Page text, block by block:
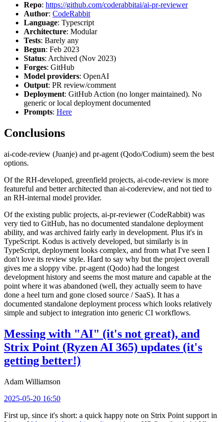
Repo: https://github.com/coderabbitai/ai-pr-reviewer
Author: CodeRabbit
Language: Typescript
Architecture: Modular
Tests: Barely any
Begun: Feb 2023
Status: Archived (Nov 2023)
Forges: GitHub
Model providers: OpenAI
Output: PR review/comment
Deployment: GitHub Action (no longer maintained). No
generic or local deployment documented
Prompts: Here
Conclusions
ai-code-review (Juanje) and pr-agent (Qodo/Codium) seem the best
options.
Of the RH-developed, greenfield projects, ai-code-review is more
featureful and better architected than ai-codereview, and not tied to
an RH-internal model provider.
Of the existing public projects, ai-pr-reviewer (CodeRabbit) was
very tied to GitHub, has no documented standalone deployment
ability, and was archived fairly early in development. Plus it's in
TypeScript. Kodus is actively developed, but similarly is in
TypeScript, deployment looks complex, and from what I've seen I
don't love its review style. Hard to say why but the project overall
gives me a sloppy vibe. pr-agent (Qodo) had the longest
development history and seems the most mature and capable at the
point where it was abandoned (well, they actually seem to have
done a heel turn and gone closed source / SaaS). It has a
documented standalone deployment process which looks relatively
simple and subject to integration into generic CI workflows.
Messing with "AI" (it's not great), and
Strix Point (Ryzen AI 365) updates (it's
getting better!)
Adam Williamson
2025-05-20 16:50
First up, since it's short: a quick happy note on Strix Point support in